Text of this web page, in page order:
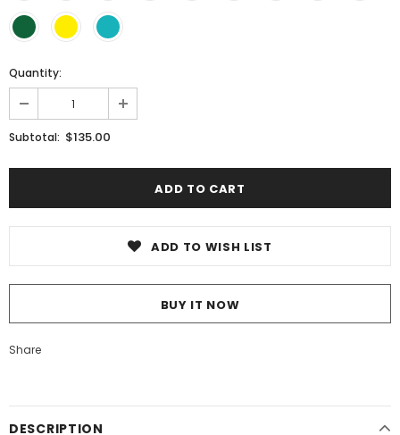
Quantity:
Subtotal: $135.00
ADD TO WISH LIST
BUY IT NOW
Share
DESCRIPTION